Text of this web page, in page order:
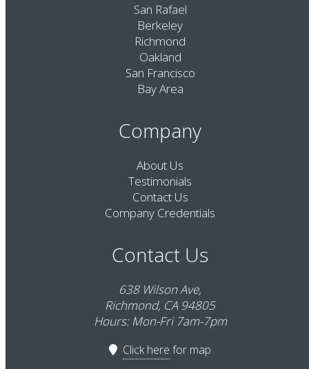
San Rafael
Berkeley
Richmond
Oakland
San Francisco
Bay Area
Company
About Us
Testimonials
Contact Us
Company Credentials
Contact Us
638 Wilson Ave,
Richmond, CA 94805
Hours: Mon-Fri 7am-7pm
Click here for map